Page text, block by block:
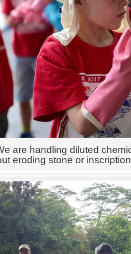
are handling diluted
eroding stone or